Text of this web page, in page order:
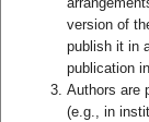
version of
publish it in
publication
Authors are
(e.g., in